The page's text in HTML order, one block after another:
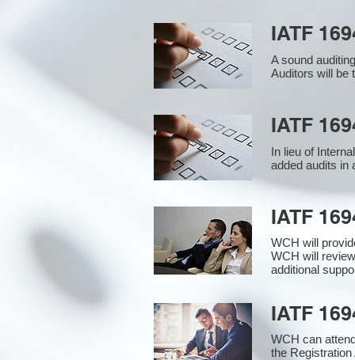
IATF
A sound
Auditors will be
IATF
In lieu of
added audits in
IATF
WCH will
WCH will
additional
IATF
WCH can
the